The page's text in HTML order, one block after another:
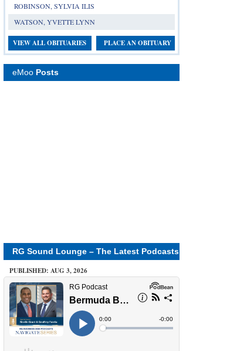
ROBINSON, SYLVIA ILIS
WATSON, YVETTE LYNN
VIEW ALL OBITUARIES PLACE AN OBITUARY
eMoo Posts
RG Sound Lounge – The Latest Podcasts
PUBLISHED: AUG 3, 2026